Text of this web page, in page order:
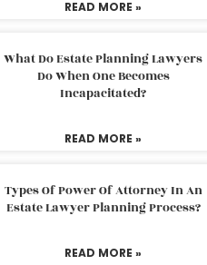
READ MORE »
What Do Estate Planning Lawyers
Do When One Becomes
Incapacitated?
READ MORE »
Types Of Power Of Attorney In An
Estate Lawyer Planning Process?
READ MORE »